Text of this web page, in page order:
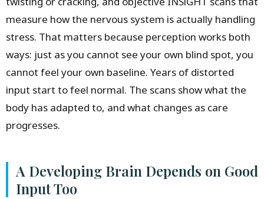
measure how the nervous system is actually handling
stress. That matters because perception works both
ways: just as you cannot see your own blind spot, you
cannot feel your own baseline. Years of distorted
input start to feel normal. The scans show what the
body has adapted to, and what changes as care
progresses.
A Developing Brain Depends on Good
Input Too